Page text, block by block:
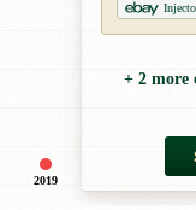
2019
+ 2 more